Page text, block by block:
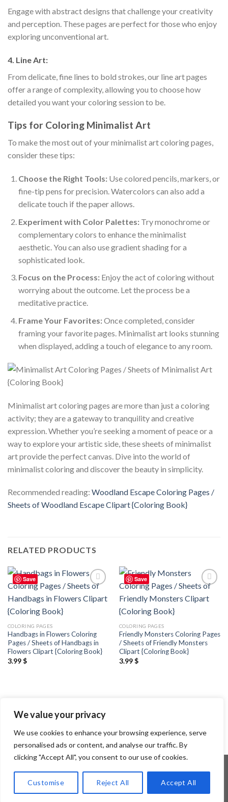
We value your privacy
We use cookies to enhance your browsing experience, serve
personalised ads or content, and analyse our traffic. By
clicking "Accept All", you consent to our use of cookies.
Customise Reject All Accept All
Engage with abstract designs that challenge your creativity
and perception. These pages are perfect for those who enjoy
exploring unconventional art.
4. Line Art:
From delicate, fine lines to bold strokes, our line art pages
offer a range of complexity, allowing you to choose how
detailed you want your coloring session to be.
Tips for Coloring Minimalist Art
To make the most out of your minimalist art coloring pages,
consider these tips:
Choose the Right Tools:Use colored pencils, markers, or
fine-tip pens for precision. Watercolors can also add a
delicate touch if the paper allows.
Experiment with Color Palettes:Try monochrome or
complementary colors to enhance the minimalist
aesthetic. You can also use gradient shading for a
sophisticated look.
Focus on the Process:Enjoy the act of coloring without
worrying about the outcome. Let the process be a
meditative practice.
Frame Your Favorites:Once completed, consider
framing your favorite pages. Minimalist art looks stunning
when displayed, adding a touch of elegance to any room.
Minimalist art coloring pages are more than just a coloring
activity; they are a gateway to tranquility and creative
expression. Whether you’re seeking a moment of peace or a
way to explore your artistic side, these sheets of minimalist
art provide the perfect canvas. Dive into the world of
minimalist coloring and discover the beauty in simplicity.
Recommended reading: Woodland Escape Coloring Pages /
Sheets of Woodland Escape Clipart {Coloring Book}
RELATED PRODUCTS
Save
wishlist
COLORING PAGES
Handbags in Flowers Coloring
Pages / Sheets of Handbags in
Flowers Clipart {Coloring Book}
3.99$
Save
wishlist
COLORING PAGES
Friendly Monsters Coloring Pages
/ Sheets of Friendly Monsters
Clipart {Coloring Book}
3.99$
Copyright 2026 ©Flatsome Theme